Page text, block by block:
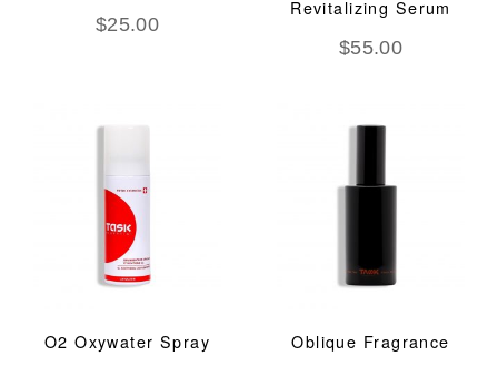
$25.00
Revitalizing Serum
$55.00
O2 Oxywater Spray
Oblique Fragrance